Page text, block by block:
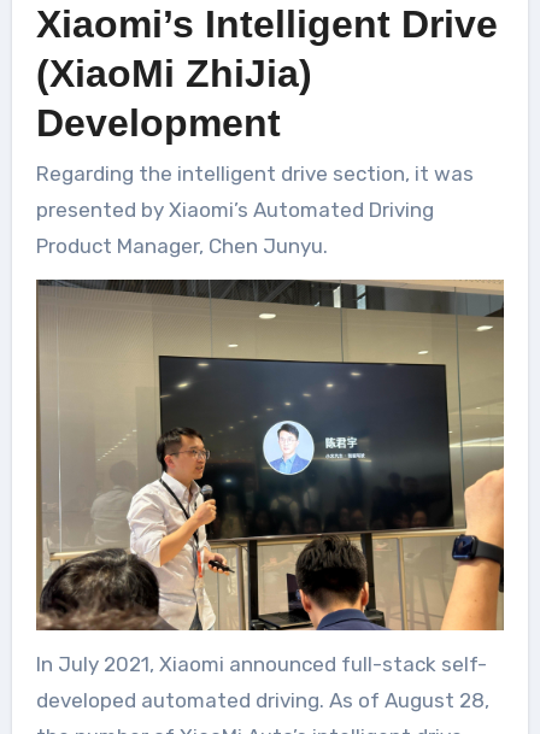
Xiaomi’s Intelligent Drive
(XiaoMi ZhiJia)
Development
Regarding the intelligent drive section, it was
presented by Xiaomi’s Automated Driving
Product Manager, Chen Junyu.
In July 2021, Xiaomi announced full-stack self-
developed automated driving. As of August 28,